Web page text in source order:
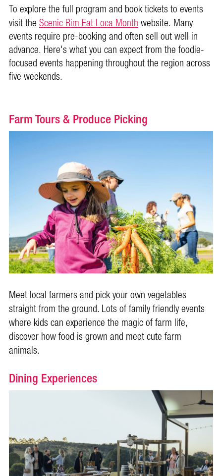
To explore the full program and book tickets to events
visit theScenic Rim Eat Loca Monthwebsite. Many
events require pre-booking and often sell out well in
advance. Here's what you can expect from the foodie-
focused events happening throughout the region across
five weekends.
Farm Tours & Produce Picking
Meet local farmers and pick your own vegetables
straight from the ground. Lots of family friendly events
where kids can experience the magic of farm life,
discover how food is grown and meet cute farm
animals.
Dining Experiences